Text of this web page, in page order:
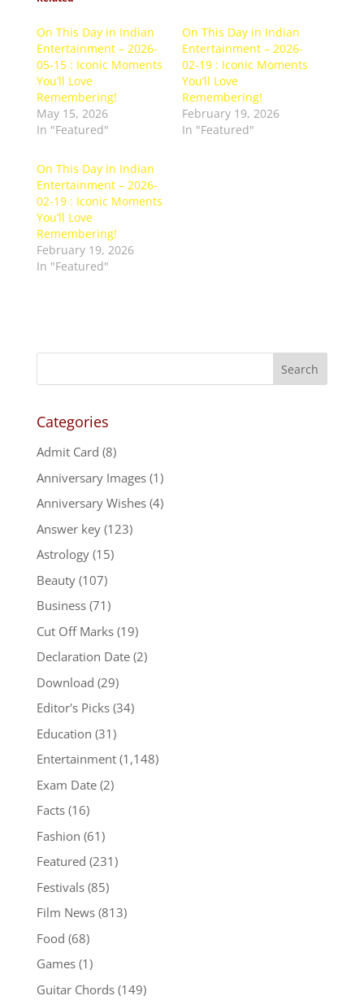
On This Day in Indian
Entertainment – 2026-
05-15 : Iconic Moments
You’ll Love
Remembering!
May 15, 2026
In "Featured"
On This Day in Indian
Entertainment – 2026-
02-19 : Iconic Moments
You’ll Love
Remembering!
February 19, 2026
In "Featured"
On This Day in Indian
Entertainment – 2026-
02-19 : Iconic Moments
You’ll Love
Remembering!
February 19, 2026
In "Featured"
Categories
Admit Card (8)
Anniversary Images(1)
Anniversary Wishes(4)
Answer key(123)
Astrology(15)
Beauty(107)
Business(71)
Cut Off Marks(19)
Declaration Date(2)
Download (29)
Editor's Picks(34)
Education (31)
Entertainment(1,148)
Exam Date(2)
Facts(16)
Fashion (61)
Featured (231)
Festivals(85)
Film News(813)
Food (68)
Games(1)
Guitar Chords(149)